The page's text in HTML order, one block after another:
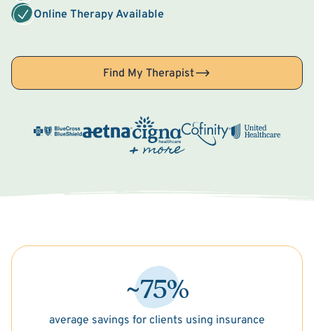
Online Therapy Available
Find My Therapist
~75%
average savings for clients using insurance